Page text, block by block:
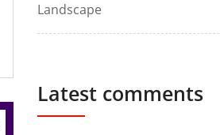
Landscape
Latest comments